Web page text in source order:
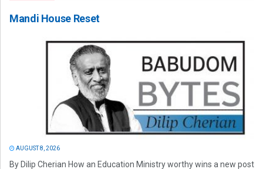
Mandi House Reset
AUGUST 8, 2026
By Dilip Cherian How an Education Ministry worthy wins a new post